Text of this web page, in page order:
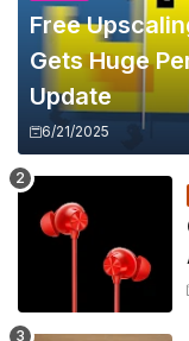
Free
Gets Huge
Update
6/21/2025